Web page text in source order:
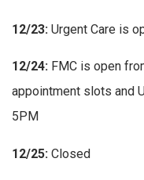
12/23: Urgent Care is
12/24: FMC is open
appointment slots and
5PM
12/25: Closed